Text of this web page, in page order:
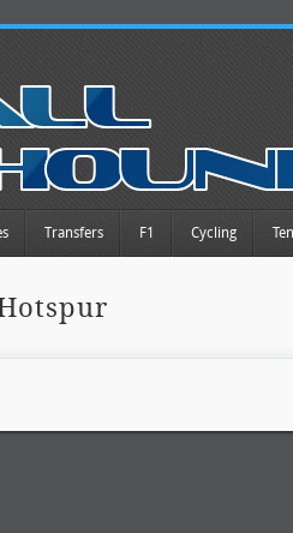
Transfers F1 Cycling